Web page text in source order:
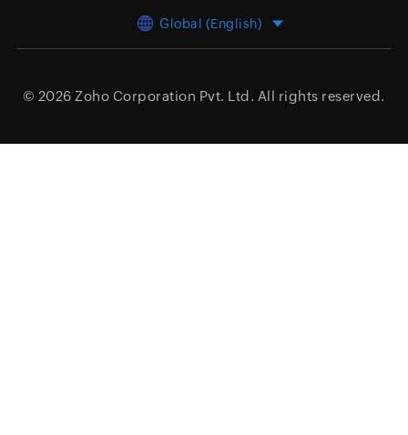
Global (English)
© 2026 Zoho Corporation Pvt. Ltd. All rights reserved.